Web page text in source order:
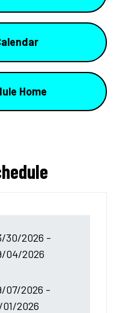
Home
30/2026 -
04/2026
07/2026 -
01/2026